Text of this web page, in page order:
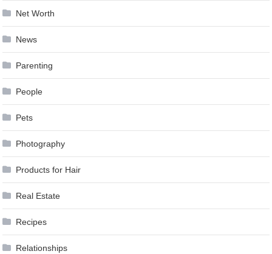
Net Worth
News
Parenting
People
Pets
Photography
Products for Hair
Real Estate
Recipes
Relationships